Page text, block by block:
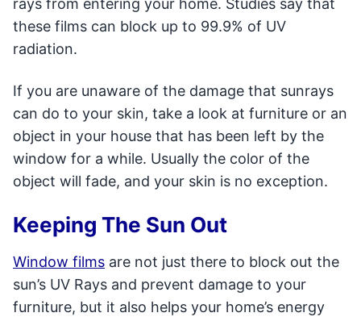
rays from entering your home. Studies say that
these films can block up to 99.9% of UV
radiation.
If you are unaware of the damage that sunrays
can do to your skin, take a look at furniture or an
object in your house that has been left by the
window for a while. Usually the color of the
object will fade, and your skin is no exception.
Keeping The Sun Out
Window films are not just there to block out the
sun’s UV Rays and prevent damage to your
furniture, but it also helps your home’s energy